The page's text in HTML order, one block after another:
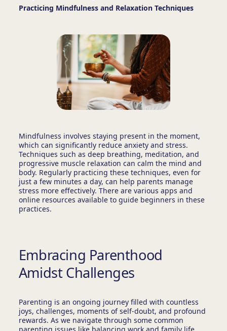
Practicing Mindfulness and Relaxation Techniques
Mindfulness involves staying present in the moment,
which can significantly reduce anxiety and stress.
Techniques such as deep breathing, meditation, and
progressive muscle relaxation can calm the mind and
body. Regularly practicing these techniques, even for
just a few minutes a day, can help parents manage
stress more effectively. There are various apps and
online resources available to guide beginners in these
practices.
Embracing Parenthood
Amidst Challenges
Parenting is an ongoing journey filled with countless
joys, challenges, moments of self-doubt, and profound
rewards. As we navigate through some common